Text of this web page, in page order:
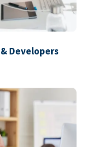
Developers